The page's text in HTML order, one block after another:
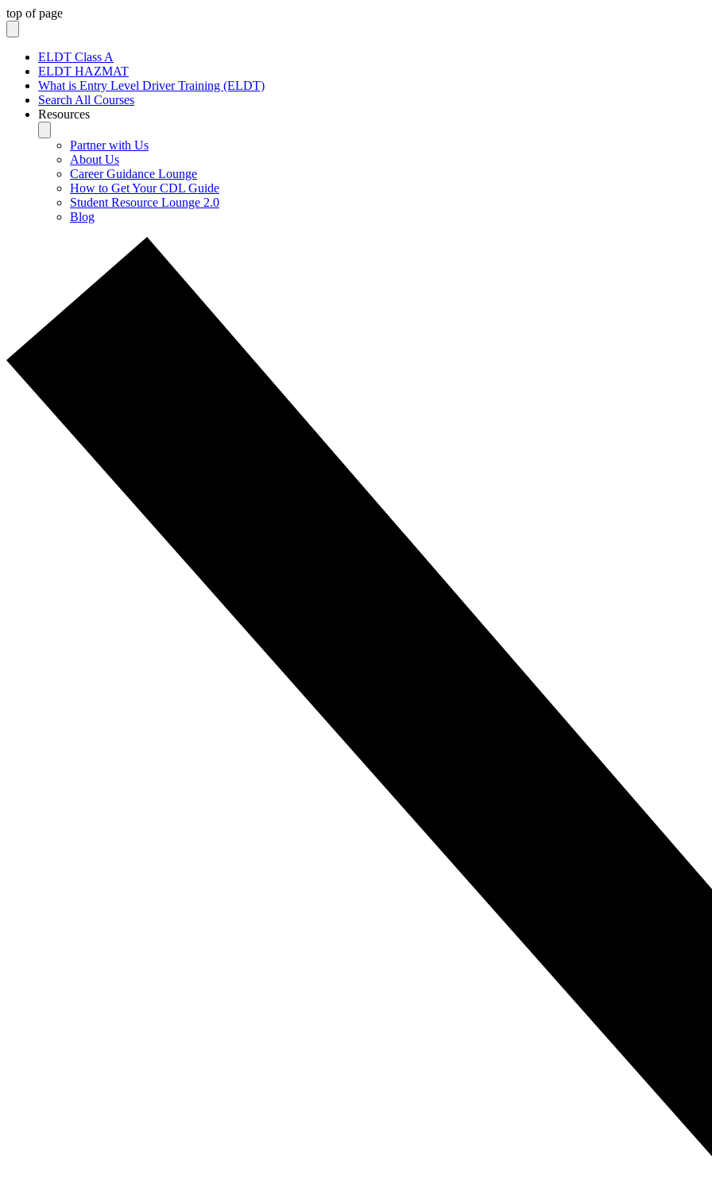
top of page
ELDT Class A
ELDT HAZMAT
What is Entry Level Driver Training (ELDT)
Search All Courses
Resources
Partner with Us
About Us
Career Guidance Lounge
How to Get Your CDL Guide
Student Resource Lounge 2.0
Blog